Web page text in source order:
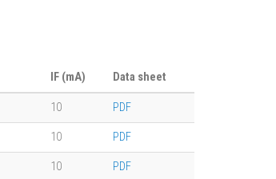
IF (mA) Data sheet
10 PDF
10 PDF
10 PDF